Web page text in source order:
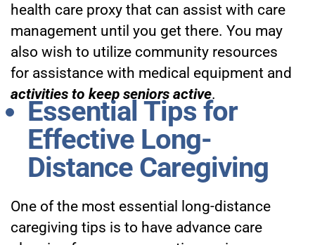
health care proxy that can assist with care
management until you get there. You may
also wish to utilize community resources
for assistance with medical equipment and
activities to keep seniors active.
Essential Tips for
Effective Long-
Distance Caregiving
One of the most essential long-distance
caregiving tips is to have advance care